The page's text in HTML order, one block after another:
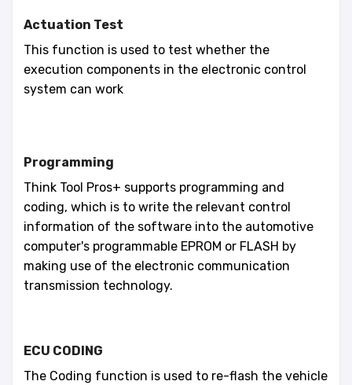
Actuation Test
This function is used to test whether the
execution components in the electronic control
system can work
Programming
Think Tool Pros+ supports programming and
coding, which is to write the relevant control
information of the software into the automotive
computer's programmable EPROM or FLASH by
making use of the electronic communication
transmission technology.
ECU CODING
The Coding function is used to re-flash the vehicle